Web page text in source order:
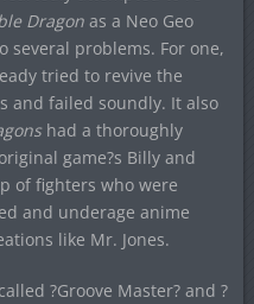
Dragonas a Neo Geo
several problems. For one,
tried to revive the
and failed soundly. It also
had a thoroughly
game?s Billy and
of fighters who were
and underage anime
like Mr. Jones.
?Groove Master? and ?